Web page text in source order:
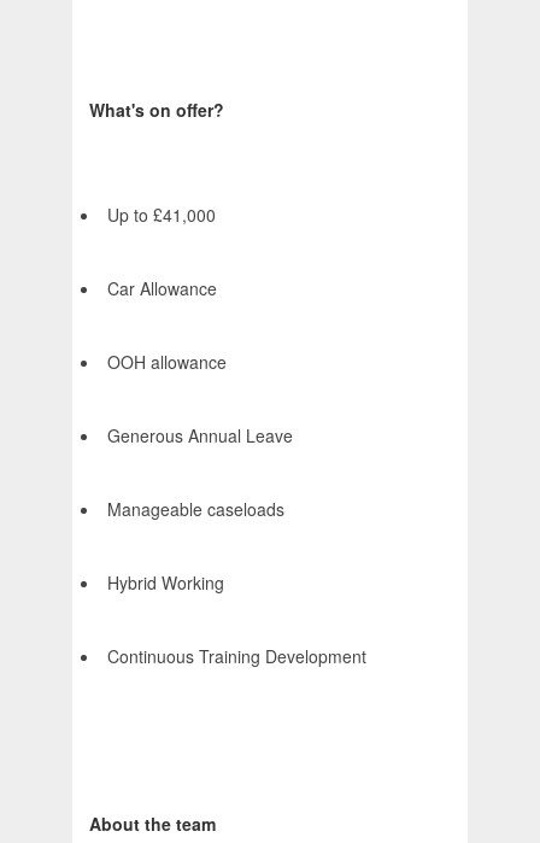
What's on offer?
Up to £41,000
Car Allowance
OOH allowance
Generous Annual Leave
Manageable caseloads
Hybrid Working
Continuous Training Development
About the team